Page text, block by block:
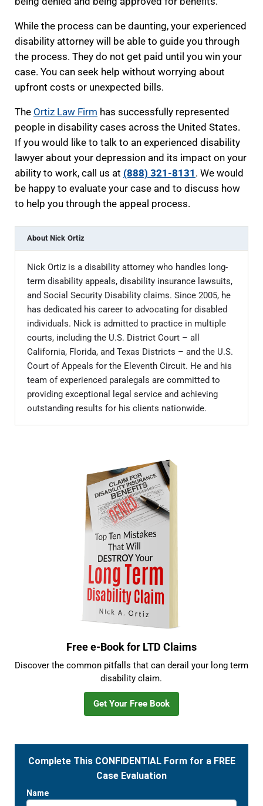
While the process can be daunting, your experienced
disability attorney will be able to guide you through
the process. They do not get paid until you win your
case. You can seek help without worrying about
upfront costs or unexpected bills.
The Ortiz Law Firm has successfully represented
people in disability cases across the United States.
If you would like to talk to an experienced disability
lawyer about your depression and its impact on your
ability to work, call us at (888) 321-8131 . We would
be happy to evaluate your case and to discuss how
to help you through the appeal process.
About Nick Ortiz
Nick Ortiz is a disability attorney who handles long-
term disability appeals, disability insurance lawsuits,
and Social Security Disability claims. Since 2005, he
has dedicated his career to advocating for disabled
individuals. Nick is admitted to practice in multiple
courts, including the U.S. District Court – all
California, Florida, and Texas Districts – and the U.S.
Court of Appeals for the Eleventh Circuit. He and his
team of experienced paralegals are committed to
providing exceptional legal service and achieving
outstanding results for his clients nationwide.
Free e-Book for LTD Claims
Discover the common pitfalls that can derail your long term
disability claim.
Get Your Free Book